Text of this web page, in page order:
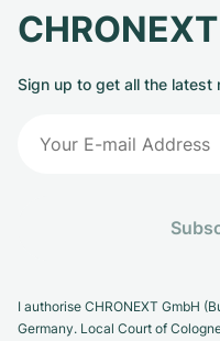
Sign up to get all the latest
I authorise CHRONEXT GmbH
Germany. Local Court of